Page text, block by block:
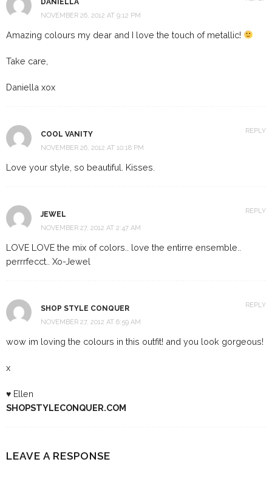
NOVEMBER 26, 2012 AT 9:12 PM
Amazing colours my dear and I love the touch of metallic!
Take care,
Daniella xox
COOL VANITY
NOVEMBER 26, 2012 AT 10:18 PM
Love your style, so beautiful. Kisses.
REPLY
JEWEL
NOVEMBER 27, 2012 AT 2:47 AM
LOVE LOVE the mix of colors.. love the entirre ensemble..
perrrfecct.. Xo-Jewel
REPLY
SHOP STYLE CONQUER
NOVEMBER 27, 2012 AT 6:59 AM
wow im loving the colours in this outfit! and you look gorgeous!
x
♥ Ellen
SHOPSTYLECONQUER.COM
REPLY
LEAVE A RESPONSE